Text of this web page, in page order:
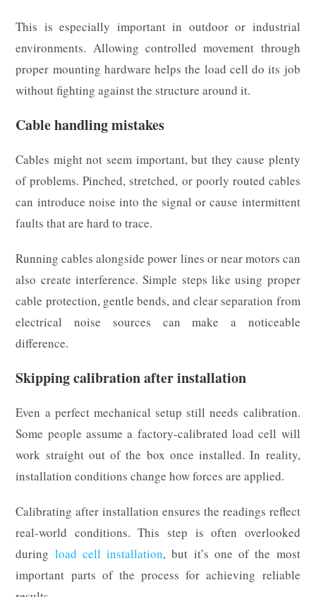
This is especially important in outdoor or industrial
environments. Allowing controlled movement through
proper mounting hardware helps the load cell do its job
without fighting against the structure around it.
Cable handling mistakes
Cables might not seem important, but they cause plenty
of problems. Pinched, stretched, or poorly routed cables
can introduce noise into the signal or cause intermittent
faults that are hard to trace.
Running cables alongside power lines or near motors can
also create interference. Simple steps like using proper
cable protection, gentle bends, and clear separation from
electrical noise sources can make a noticeable
difference.
Skipping calibration after installation
Even a perfect mechanical setup still needs calibration.
Some people assume a factory-calibrated load cell will
work straight out of the box once installed. In reality,
installation conditions change how forces are applied.
Calibrating after installation ensures the readings reflect
real-world conditions. This step is often overlooked
during load cell installation, but it’s one of the most
important parts of the process for achieving reliable